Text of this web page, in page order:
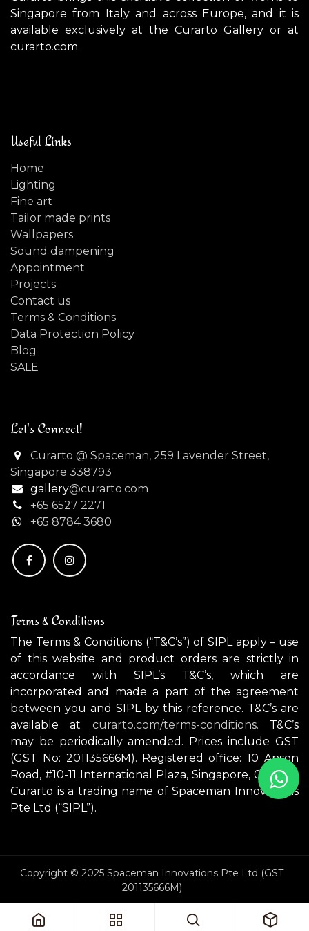
Singapore from Italy and across Europe, and it is
available exclusively at the Curarto Gallery or at
curarto.com.
Useful Links
Home
Lighting
Fine art
Tailor made prints
Wallpapers
Sound dampening
Appointment
Projects
Contact us
Terms & Conditions
Data Protection Policy
Blog
SALE
Let's Connect!
Curarto @ Spaceman, 259 Lavender Street,
Singapore 338793
gallery@curarto.com
+65 6527 2271
+65 8784 3680
Terms & Conditions
The Terms & Conditions (“T&C’s”) of SIPL apply – use
of this website and product orders are strictly in
accordance with SIPL’s T&C’s, which are
incorporated and made a part of the agreement
between you and SIPL by this reference. T&C’s are
available at curarto.com/terms-conditions.
T&C’s
may be periodically amended. Prices include GST
(GST No: 201135666M). Registered office: 10 Anson
Road, #10-11 International Plaza, Singapore, 079903.
Curarto is a trading name of Spaceman Innovations
Pte Ltd (“SIPL”).
Copyright © 2025 Spaceman Innovations Pte Ltd (GST
201135666M)